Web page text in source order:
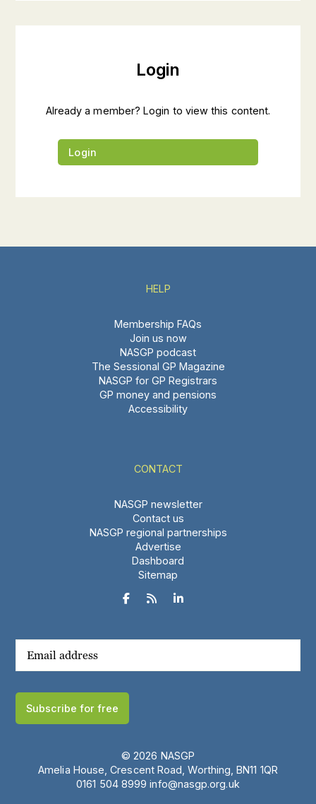
Login
Already a member? Login to view this content.
Login
HELP
Membership FAQs
Join us now
NASGP podcast
The Sessional GP Magazine
NASGP for GP Registrars
GP money and pensions
Accessibility
CONTACT
NASGP newsletter
Contact us
NASGP regional partnerships
Advertise
Dashboard
Sitemap
  
Subscribe for free
© 2026 NASGP
Amelia House, Crescent Road, Worthing, BN11 1QR
‪0161 504 8999‬ info@nasgp.org.uk